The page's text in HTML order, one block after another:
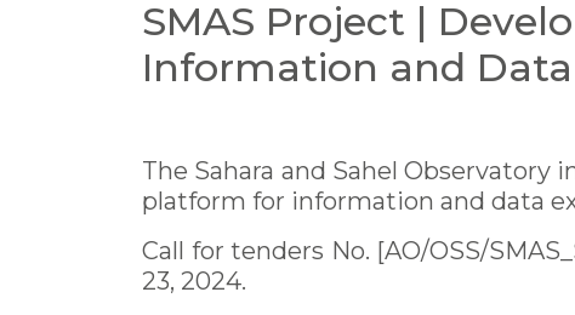
SMAS Project |
Information and
The Sahara and Sahel
platform for information and data
Call for tenders No. [AO/OSS/
23, 2024.